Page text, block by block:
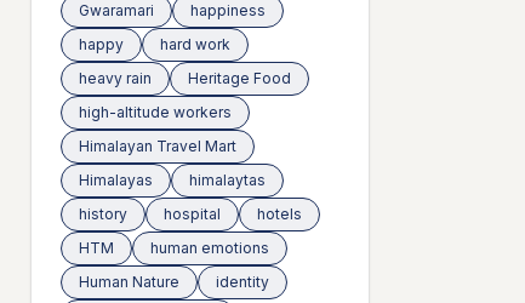
Gwaramari
happiness
happy
hard work
heavy rain
Heritage Food
high-altitude workers
Himalayan Travel Mart
Himalayas
himalaytas
history
hospital
hotels
HTM
human emotions
Human Nature
identity